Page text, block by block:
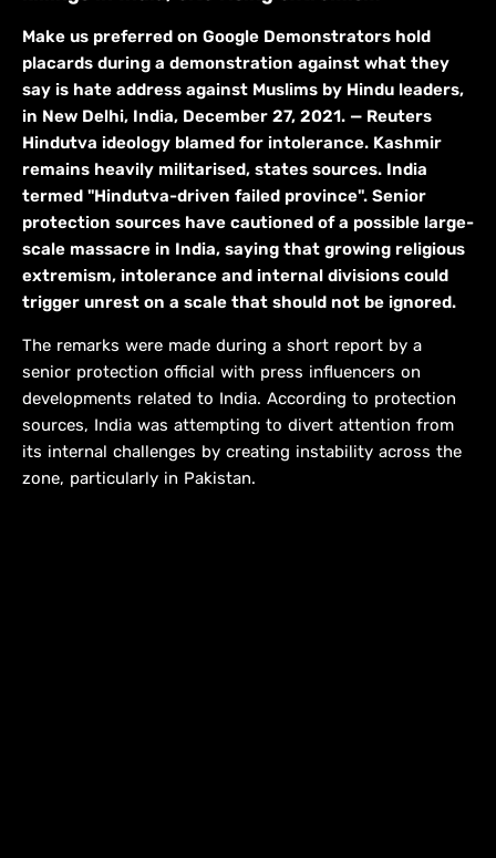
Make us preferred on Google Demonstrators hold
placards during a demonstration against what they
say is hate address against Muslims by Hindu leaders,
in New Delhi, India, December 27, 2021. — Reuters
Hindutva ideology blamed for intolerance. Kashmir
remains heavily militarised, states sources. India
termed "Hindutva-driven failed province". Senior
protection sources have cautioned of a possible large-
scale massacre in India, saying that growing religious
extremism, intolerance and internal divisions could
trigger unrest on a scale that should not be ignored.
The remarks were made during a short report by a
senior protection official with press influencers on
developments related to India. According to protection
sources, India was attempting to divert attention from
its internal challenges by creating instability across the
zone, particularly in Pakistan.